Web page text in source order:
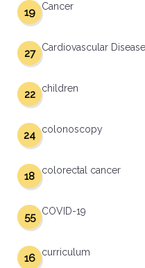
Cancer
19
Cardiovascular Disease
27
children
22
colonoscopy
24
colorectal cancer
18
COVID-19
55
curriculum
16